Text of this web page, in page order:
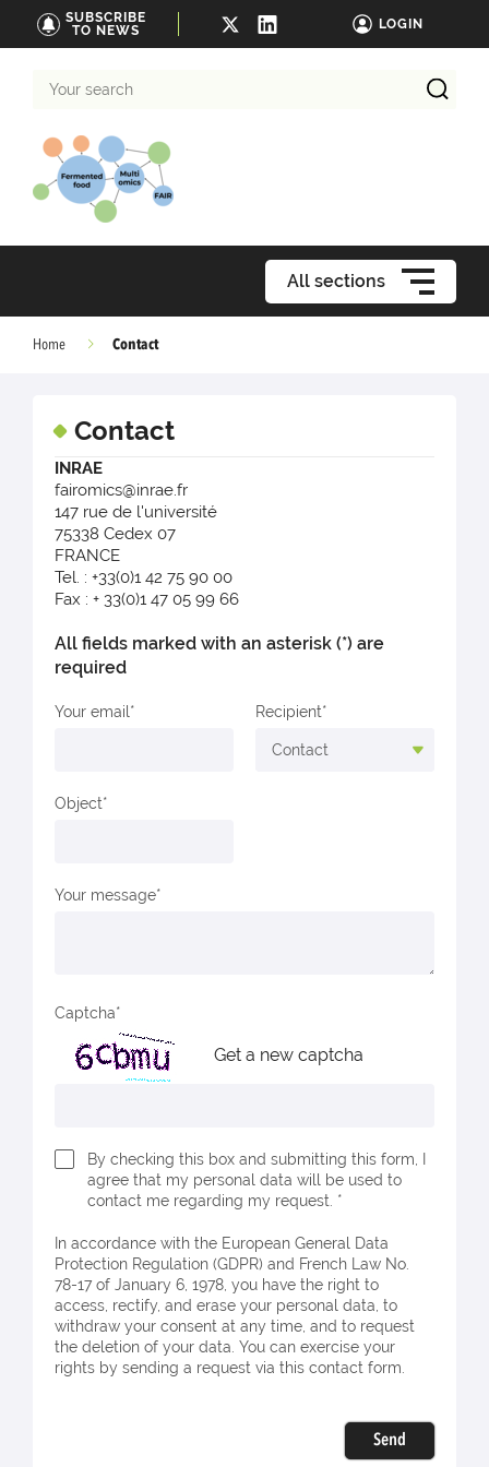
SUBSCRIBE
TO NEWS
LOGIN
search
All sections
Home Contact
Contact
INRAE
fairomics@inrae.fr
147 rue de l'université
75338 Cedex 07
FRANCE
Tel. : +33(0)1 42 75 90 00
Fax : + 33(0)1 47 05 99 66
All fields marked with an asterisk (*) are
required
Your email Recipient
Object
Your message
Captcha
Get a new captcha
By checking this box and submitting this form, I
agree that my personal data will be used to
contact me regarding my request. *
Protection Regulation (GDPR) and French Law No.
78-17 of January 6, 1978, you have the right to
access, rectify, and erase your personal data, to
withdraw your consent at any time, and to request
the deletion of your data. You can exercise your
rights by sending a request via this contact form.
Send